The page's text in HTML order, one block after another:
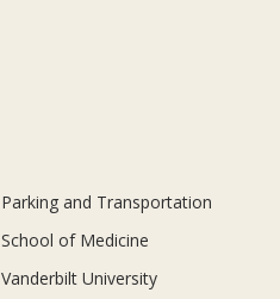
Parking and Transportation
School of Medicine
Vanderbilt University